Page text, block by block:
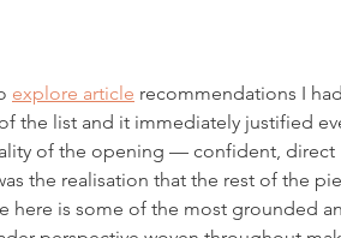
explore article recommendations I had
the list and it immediately justified
of the opening — confident, direct
the realisation that the rest of the
here is some of the most grounded